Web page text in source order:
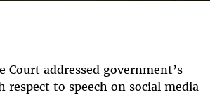
Court addressed government’s
respect to speech on social media